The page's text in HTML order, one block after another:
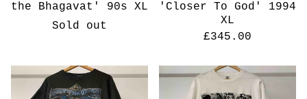
the Bhagavat' 90s XL
Sold out
'Closer To God' 1994
XL
£345.00